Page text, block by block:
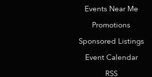
Events Near Me
Promotions
Sponsored Listings
Event Calendar
RSS